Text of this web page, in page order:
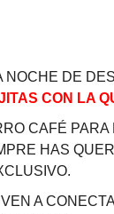
NOCHE DE
CON LA
CAFÉ
HAS
A